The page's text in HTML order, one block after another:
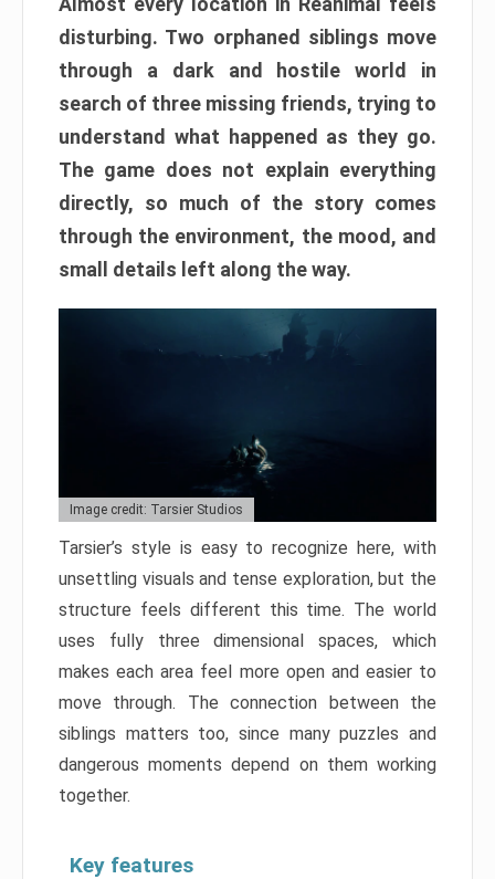
disturbing. Two orphaned siblings move
through a dark and hostile world in
search of three missing friends, trying to
understand what happened as they go.
The game does not explain everything
directly, so much of the story comes
through the environment, the mood, and
small details left along the way.
Image credit: Tarsier Studios
Tarsier’s style is easy to recognize here, with
unsettling visuals and tense exploration, but the
structure feels different this time. The world
uses fully three dimensional spaces, which
makes each area feel more open and easier to
move through. The connection between the
siblings matters too, since many puzzles and
dangerous moments depend on them working
together.
Key features